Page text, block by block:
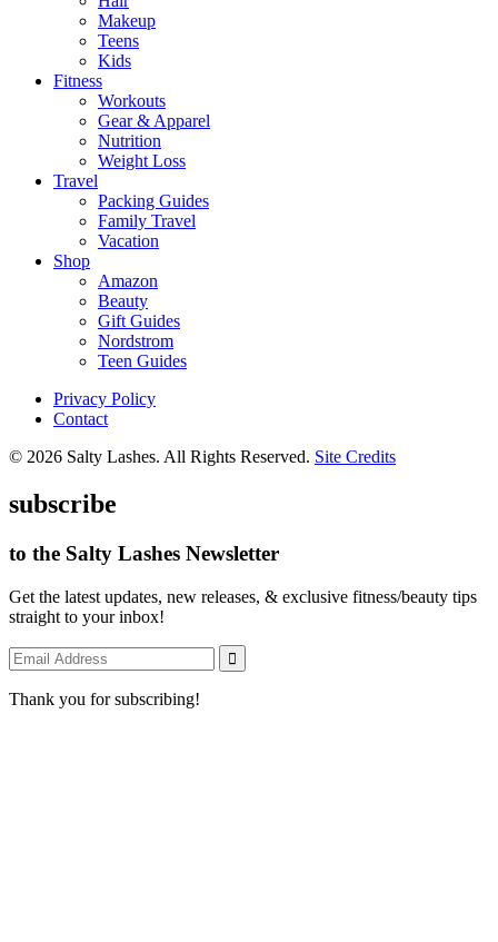
Makeup
Teens
Kids
Fitness
Workouts
Gear & Apparel
Nutrition
Weight Loss
Travel
Packing Guides
Family Travel
Vacation
Shop
Amazon
Beauty
Gift Guides
Nordstrom
Teen Guides
Privacy Policy
Contact
© 2026 Salty Lashes. All Rights Reserved. Site Credits
subscribe
to the Salty Lashes Newsletter
Get the latest updates, new releases, & exclusive fitness/beauty tips
straight to your inbox!
Thank you for subscribing!